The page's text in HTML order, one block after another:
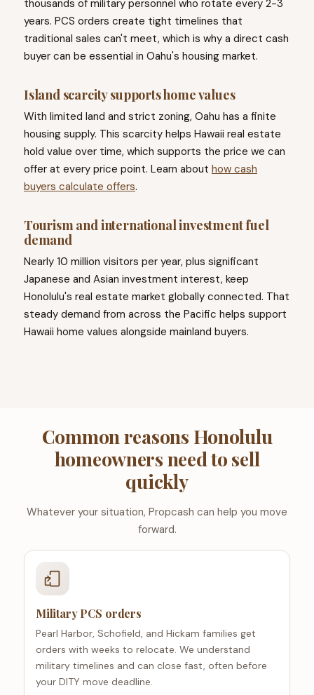
thousands of military personnel who rotate every 2-3
years. PCS orders create tight timelines that
traditional sales can't meet, which is why a direct cash
buyer can be essential in Oahu's housing market.
Island scarcity supports home values
With limited land and strict zoning, Oahu has a finite
housing supply. This scarcity helps Hawaii real estate
hold value over time, which supports the price we can
offer at every price point. Learn about how cash
buyers calculate offers.
Tourism and international investment fuel
demand
Nearly 10 million visitors per year, plus significant
Japanese and Asian investment interest, keep
Honolulu's real estate market globally connected. That
steady demand from across the Pacific helps support
Hawaii home values alongside mainland buyers.
Common reasons Honolulu
homeowners need to sell
quickly
Whatever your situation, Propcash can help you move
forward.
Military PCS orders
Pearl Harbor, Schofield, and Hickam families get
orders with weeks to relocate. We understand
military timelines and can close fast, often before
your DITY move deadline.